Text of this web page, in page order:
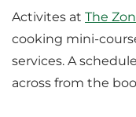
Activites at The
cooking mini-
services. A
across from the